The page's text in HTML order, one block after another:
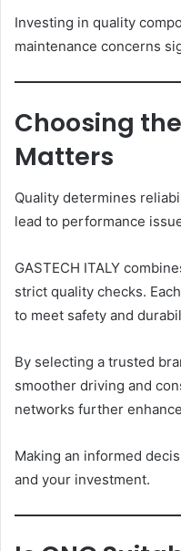
Investing in quality
maintenance concerns
Choosing
Matters
Quality determines
lead to performance
GASTECH ITALY
strict quality checks.
to meet safety and
By selecting a trusted
smoother driving and
networks further
Making an informed
and your investment.